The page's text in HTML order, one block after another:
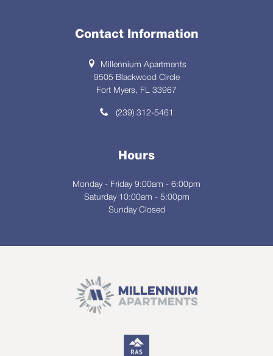
Contact Information
Millennium Apartments
9505 Blackwood Circle
Fort Myers, FL 33967
(239) 312-5461
Hours
Monday - Friday 9:00am - 6:00pm
Saturday 10:00am - 5:00pm
Sunday Closed